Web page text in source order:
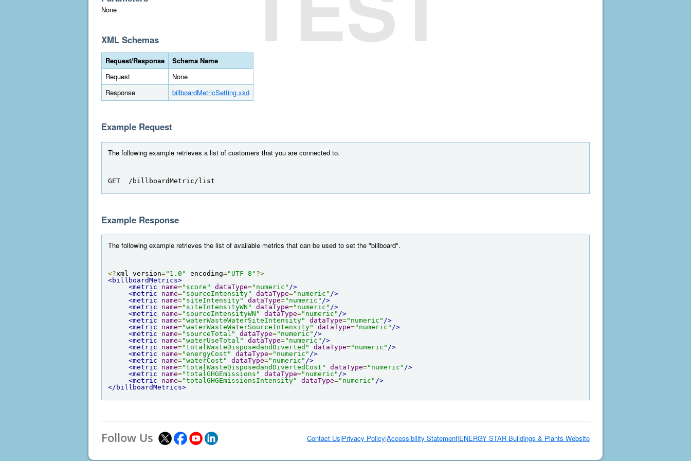
None
XML Schemas
Request/Response
Schema Name
Request
None
Response
billboardMetricSetting.xsd
Example Request
The following example retrieves a list of customers that you are connected to.
GET  /billboardMetric/list
Example Response
The following example retrieves the list of available metrics that can be used to set the "billboard".
<?xml version="1.0" encoding="UTF-8" ?>
<billboardMetrics>
<metric
name="score" dataType="numeric" />
<metric
name="sourceIntensity" dataType="numeric" />
<metric
name="siteIntensity" dataType="numeric" />
<metric
name="siteIntensityWN" dataType="numeric" />
<metric
name="sourceIntensityWN" dataType="numeric" />
<metric
name="waterWasteWaterSiteIntensity" dataType="numeric" />
<metric
name="waterWasteWaterSourceIntensity" dataType="numeric" />
<metric
name="sourceTotal" dataType="numeric" />
<metric
name="waterUseTotal" dataType="numeric" />
<metric
name="totalWasteDisposedandDiverted" dataType="numeric" />
<metric
name="energyCost" dataType="numeric" />
<metric
name="waterCost" dataType="numeric" />
<metric
name="totalWasteDisposedandDivertedCost" dataType="numeric" />
<metric
name="totalGHGEmissions" dataType="numeric" />
<metric
name="totalGHGEmissionsIntensity" dataType="numeric" />
</billboardMetrics>
Follow Us Contact Us|Privacy Policy|Accessibility Statement|ENERGY STAR Buildings & Plants Website